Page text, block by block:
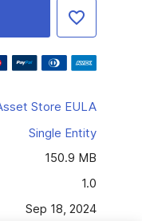
Store EULA
Single Entity
150.9 MB
1.0
Sep 18, 2024